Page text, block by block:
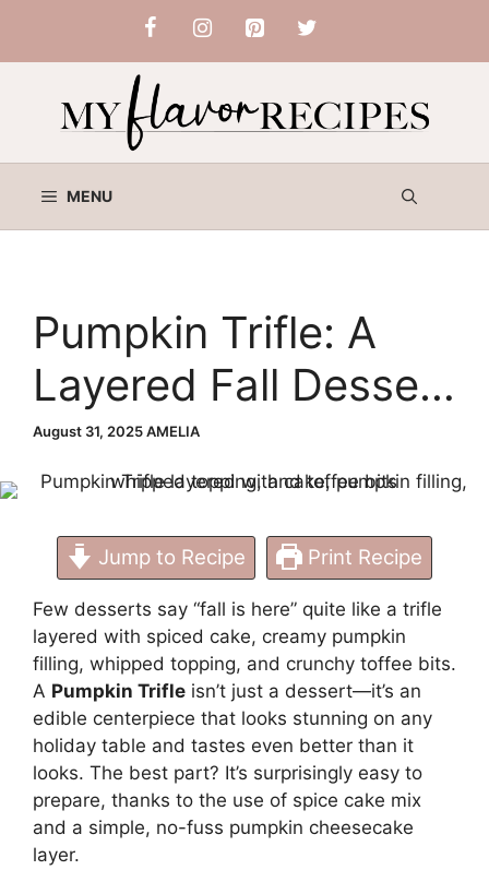
content
MENU
Pumpkin Trifle: A
Layered Fall Dessert
You’ll Love
August 31, 2025AMELIA
Jump to Recipe Print Recipe
Few desserts say “fall is here” quite like a trifle
layered with spiced cake, creamy pumpkin
filling, whipped topping, and crunchy toffee bits.
A Pumpkin Trifle isn’t just a dessert—it’s an
edible centerpiece that looks stunning on any
holiday table and tastes even better than it
looks. The best part? It’s surprisingly easy to
prepare, thanks to the use of spice cake mix
and a simple, no-fuss pumpkin cheesecake
layer.